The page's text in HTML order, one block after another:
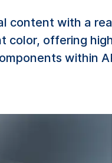
content with a
color, offering
within